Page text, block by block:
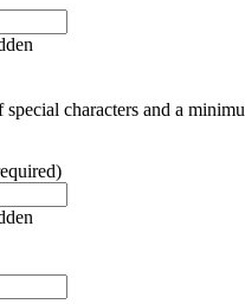
characters and a